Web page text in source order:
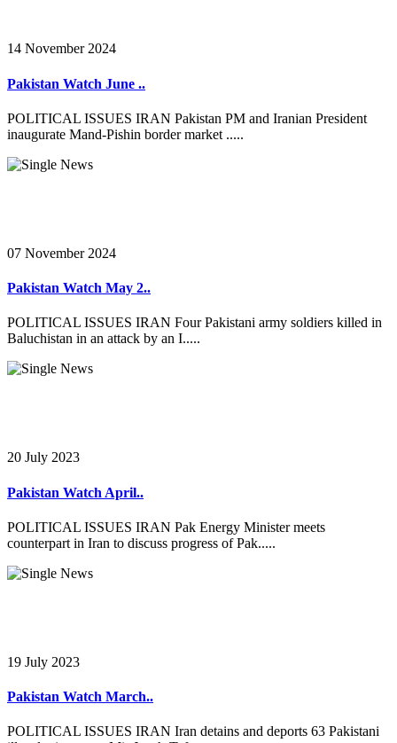
14 November 2024
Pakistan Watch June ..
POLITICAL ISSUES IRAN Pakistan PM and Iranian President
inaugurate Mand-Pishin border market .....
07 November 2024
Pakistan Watch May 2..
POLITICAL ISSUES IRAN Four Pakistani army soldiers killed in
Baluchistan in an attack by an I.....
20 July 2023
Pakistan Watch April..
POLITICAL ISSUES IRAN Pak Energy Minister meets
counterpart in Iran to discuss progress of Pak.....
19 July 2023
Pakistan Watch March..
POLITICAL ISSUES IRAN Iran detains and deports 63 Pakistani